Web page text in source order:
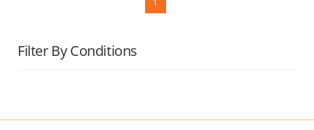
Filter By Conditions